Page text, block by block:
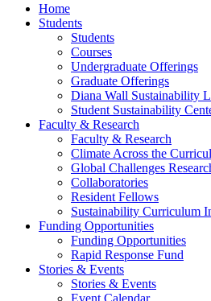
Home
Students
Students
Courses
Undergraduate Offerings
Graduate Offerings
Diana Wall Sustainability
Student Sustainability
Faculty & Research
Faculty & Research
Climate Across the
Global Challenges
Collaboratories
Resident Fellows
Sustainability Curriculum
Funding Opportunities
Funding Opportunities
Rapid Response Fund
Stories & Events
Stories & Events
Event Calendar